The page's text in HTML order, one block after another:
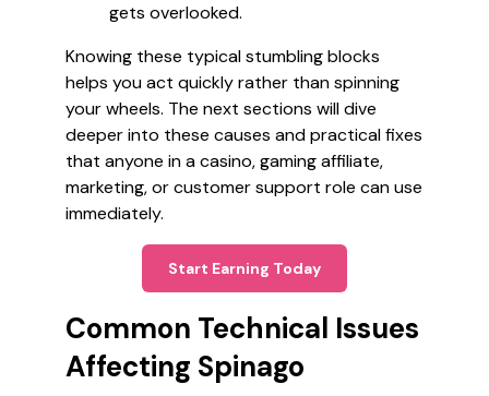
gets overlooked.
Knowing these typical stumbling blocks
helps you act quickly rather than spinning
your wheels. The next sections will dive
deeper into these causes and practical fixes
that anyone in a casino, gaming affiliate,
marketing, or customer support role can use
immediately.
Start Earning Today
Common Technical Issues
Affecting Spinago